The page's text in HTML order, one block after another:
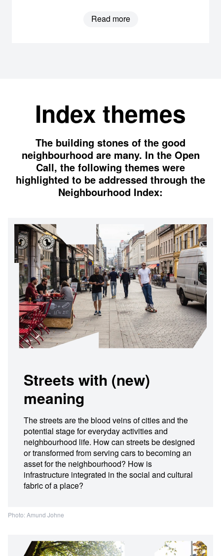
Read more
Index themes
The building stones of the good
neighbourhood are many. In the Open
Call, the following themes were
highlighted to be addressed through the
Neighbourhood Index:
Streets with (new)
meaning
The streets are the blood veins of cities and the
potential stage for everyday activities and
neighbourhood life. How can streets be designed
or transformed from serving cars to becoming an
asset for the neighbourhood? How is
infrastructure integrated in the social and cultural
fabric of a place?
Photo: Amund Johne